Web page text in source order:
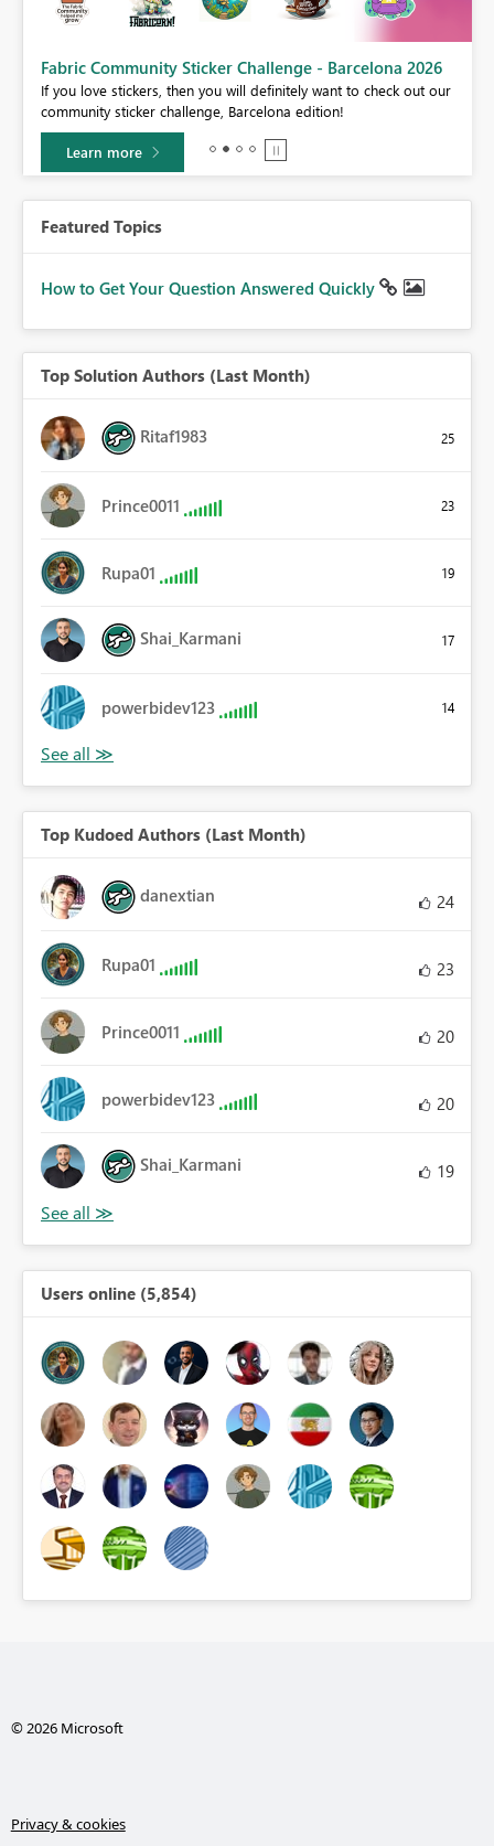
Fabric Community Sticker Challenge - Barcelona 2026
If you love stickers, then you will definitely want to check out our
community sticker challenge, Barcelona edition!
Learn more
Featured Topics
How to Get Your Question Answered Quickly
Top Solution Authors (Last Month)
Ritaf1983 25
Prince0011 23
Rupa01 19
Shai_Karmani 17
powerbidev123 14
Top Kudoed Authors (Last Month)
danextian 24
Rupa01 23
Prince0011 20
powerbidev123 20
Shai_Karmani 19
Users online (5,854)
© 2026 Microsoft
Privacy & cookies